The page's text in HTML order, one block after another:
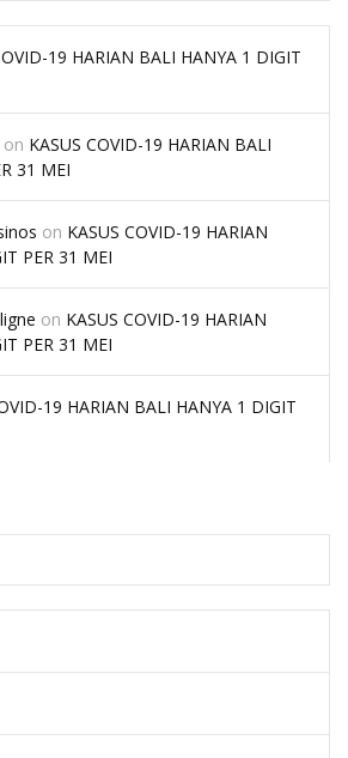
19 HARIAN BALI HANYA 1 DIGIT
on KASUS COVID-19 HARIAN BALI
31 MEI
on KASUS COVID-19 HARIAN
PER 31 MEI
on KASUS COVID-19 HARIAN
PER 31 MEI
19 HARIAN BALI HANYA 1 DIGIT